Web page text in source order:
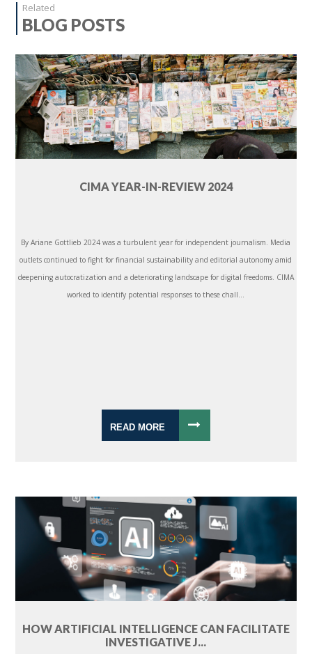
Related
BLOG POSTS
CIMA YEAR-IN-REVIEW 2024
By Ariane Gottlieb 2024 was a turbulent year for independent journalism. Media
outlets continued to fight for financial sustainability and editorial autonomy amid
deepening autocratization and a deteriorating landscape for digital freedoms. CIMA
worked to identify potential responses to these chall...
READ MORE
HOW ARTIFICIAL INTELLIGENCE CAN FACILITATE
INVESTIGATIVE J...